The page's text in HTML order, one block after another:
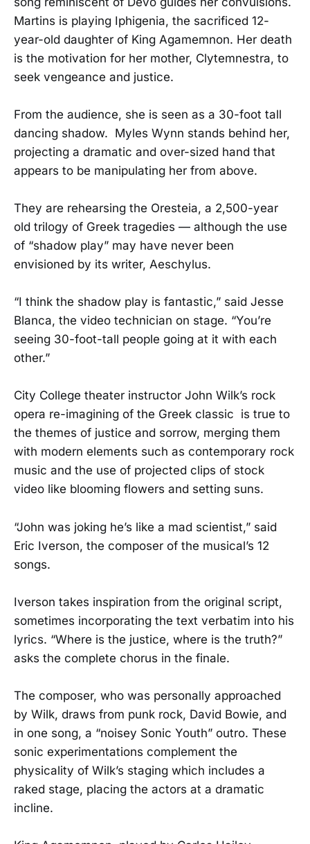
Martins is playing Iphigenia, the sacrificed 12-
year-old daughter of King Agamemnon. Her death
is the motivation for her mother, Clytemnestra, to
seek vengeance and justice.
From the audience, she is seen as a 30-foot tall
dancing shadow. Myles Wynn stands behind her,
projecting a dramatic and over-sized hand that
appears to be manipulating her from above.
They are rehearsing the Oresteia, a 2,500-year
old trilogy of Greek tragedies — although the use
of “shadow play” may have never been
envisioned by its writer, Aeschylus.
“I think the shadow play is fantastic,” said Jesse
Blanca, the video technician on stage. “You’re
seeing 30-foot-tall people going at it with each
other.”
City College theater instructor John Wilk’s rock
opera re-imagining of the Greek classic is true to
the themes of justice and sorrow, merging them
with modern elements such as contemporary rock
music and the use of projected clips of stock
video like blooming flowers and setting suns.
“John was joking he’s like a mad scientist,” said
Eric Iverson, the composer of the musical’s 12
songs.
Iverson takes inspiration from the original script,
sometimes incorporating the text verbatim into his
lyrics. “Where is the justice, where is the truth?”
asks the complete chorus in the finale.
The composer, who was personally approached
by Wilk, draws from punk rock, David Bowie, and
in one song, a “noisey Sonic Youth” outro. These
sonic experimentations complement the
physicality of Wilk’s staging which includes a
raked stage, placing the actors at a dramatic
incline.